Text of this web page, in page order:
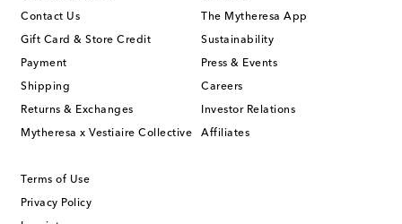
Contact Us
Gift Card & Store Credit
Payment
Shipping
Returns & Exchanges
Mytheresa x Vestiaire Collective
The Mytheresa App
Sustainability
Press & Events
Careers
Investor Relations
Affiliates
Terms of Use
Privacy Policy